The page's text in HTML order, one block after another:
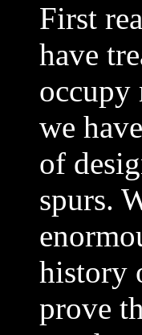
First
have
occupy
we
of
spurs.
history
prove